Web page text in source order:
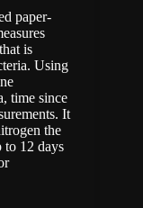
paper-
is
Using
time since
It
the
to 12 days